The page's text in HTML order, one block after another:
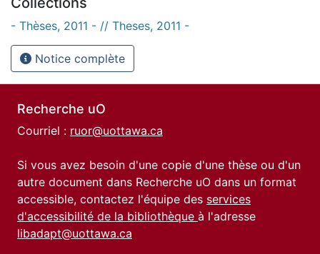
- Thèses, 2011 - // Theses, 2011 -
Notice complète
Recherche uO
Courriel : ruor@uottawa.ca
Si vous avez besoin d'une copie d'une thèse ou d'un
autre document dans Recherche uO dans un format
accessible, contactez l'équipe des services
d'accessibilité de la bibliothèque à l'adresse
libadapt@uottawa.ca